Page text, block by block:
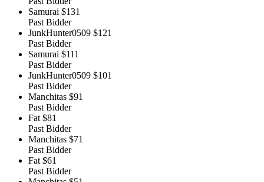
Samurai $131
Past Bidder
JunkHunter0509 $121
Past Bidder
Samurai $111
Past Bidder
JunkHunter0509 $101
Past Bidder
Manchitas $91
Past Bidder
Fat $81
Past Bidder
Manchitas $71
Past Bidder
Fat $61
Past Bidder